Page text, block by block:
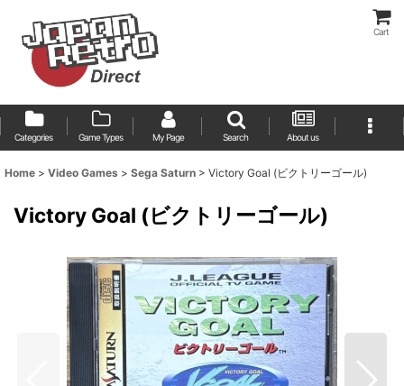
Cart
Categories Game Types My Page Search About us
Home > Video Games > Sega Saturn > Victory Goal (ビクトリーゴール)
Victory Goal (ビクトリーゴール)